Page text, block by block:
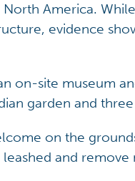
America.
evidence
on-site museum
garden and
on the
and